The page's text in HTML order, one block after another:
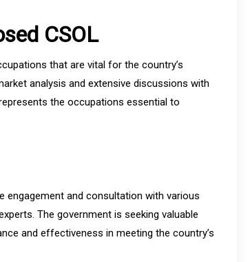
CSOL
that are vital for the country’s
analysis and extensive discussions with
the occupations essential to
engagement and consultation with various
The government is seeking valuable
and effectiveness in meeting the country’s